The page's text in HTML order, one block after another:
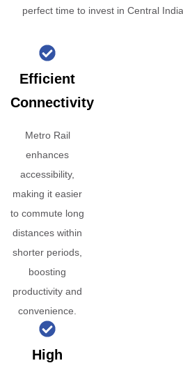
perfect time to invest in Central
Efficient
Connectivity
Metro Rail
enhances
accessibility,
making it easier
to commute long
distances within
shorter periods,
boosting
productivity and
convenience.
High